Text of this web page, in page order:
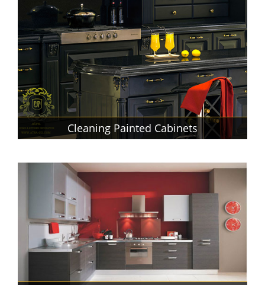
Cleaning Painted Cabinets